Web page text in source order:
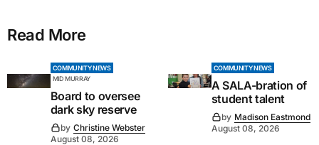
Read More
COMMUNITY NEWS
MID MURRAY
Board to oversee
dark sky reserve
by Christine Webster
August 08, 2026
COMMUNITY NEWS
A SALA-bration of
student talent
by Madison Eastmond
August 08, 2026